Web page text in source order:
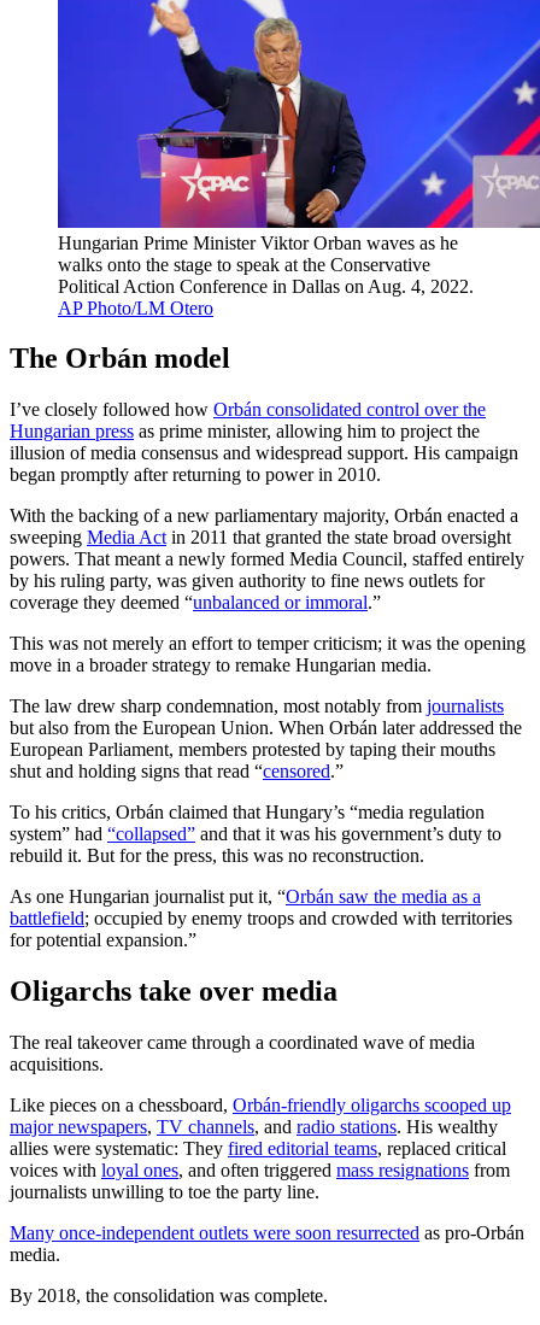
Hungarian Prime Minister Viktor Orban waves as he
walks onto the stage to speak at the Conservative
Political Action Conference in Dallas on Aug. 4, 2022.
AP Photo/LM Otero
The Orbán model
I’ve closely followed how Orbán consolidated control over the
Hungarian press as prime minister, allowing him to project the
illusion of media consensus and widespread support. His campaign
began promptly after returning to power in 2010.
With the backing of a new parliamentary majority, Orbán enacted a
sweeping Media Act in 2011 that granted the state broad oversight
powers. That meant a newly formed Media Council, staffed entirely
by his ruling party, was given authority to fine news outlets for
coverage they deemed “unbalanced or immoral.”
This was not merely an effort to temper criticism; it was the opening
move in a broader strategy to remake Hungarian media.
The law drew sharp condemnation, most notably from journalists
but also from the European Union. When Orbán later addressed the
European Parliament, members protested by taping their mouths
shut and holding signs that read “censored.”
To his critics, Orbán claimed that Hungary’s “media regulation
system” had “collapsed” and that it was his government’s duty to
rebuild it. But for the press, this was no reconstruction.
As one Hungarian journalist put it, “Orbán saw the media as a
battlefield; occupied by enemy troops and crowded with territories
for potential expansion.”
Oligarchs take over media
The real takeover came through a coordinated wave of media
acquisitions.
Like pieces on a chessboard, Orbán-friendly oligarchs scooped up
major newspapers, TV channels, and radio stations. His wealthy
allies were systematic: They fired editorial teams, replaced critical
voices with loyal ones, and often triggered mass resignations from
journalists unwilling to toe the party line.
Many once-independent outlets were soon resurrected as pro-Orbán
media.
By 2018, the consolidation was complete.